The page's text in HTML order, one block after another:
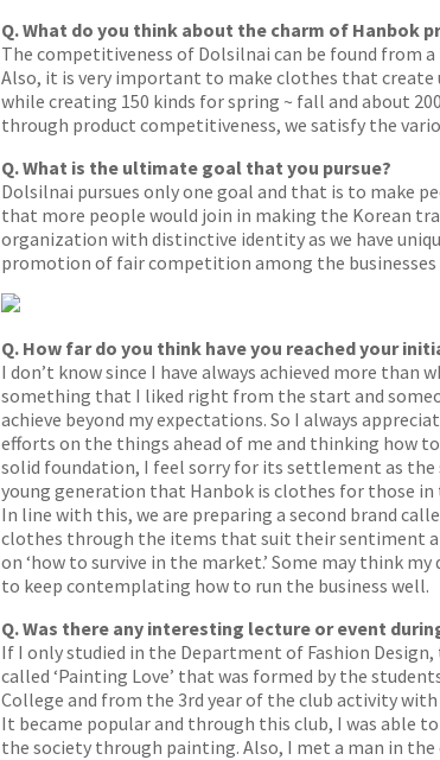
Q. What do you think about the charm of Hanbok
The competitiveness of Dolsilnai can be found from
Also, it is very important to make clothes that create
while creating 150 kinds for spring ~ fall and about
through product competitiveness, we satisfy the
Q. What is the ultimate goal that you pursue?
Dolsilnai pursues only one goal and that is to make
that more people would join in making the Korean
organization with distinctive identity as we have
promotion of fair competition among the businesses
Q. How far do you think have you reached your
I don’t know since I have always achieved more than
something that I liked right from the start and
achieve beyond my expectations. So I always
efforts on the things ahead of me and thinking how
solid foundation, I feel sorry for its settlement as the
young generation that Hanbok is clothes for those in
In line with this, we are preparing a second brand
clothes through the items that suit their sentiment
on ‘how to survive in the market.’ Some may think
to keep contemplating how to run the business well.
Q. Was there any interesting lecture or event
If I only studied in the Department of Fashion
called ‘Painting Love’ that was formed by the
College and from the 3rd year of the club activity
It became popular and through this club, I was able
the society through painting. Also, I met a man in